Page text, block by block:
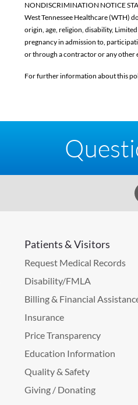
NONDISCRIMINATION NOTICE
West Tennessee Healthcare (WTH)
origin, age, religion, disability,
pregnancy in admission to,
or through a contractor or any other
For further information about this
Patients & Visitors
Request Medical Records
Disability/FMLA
Billing & Financial
Insurance
Price Transparency
Education Information
Quality & Safety
Giving / Donating